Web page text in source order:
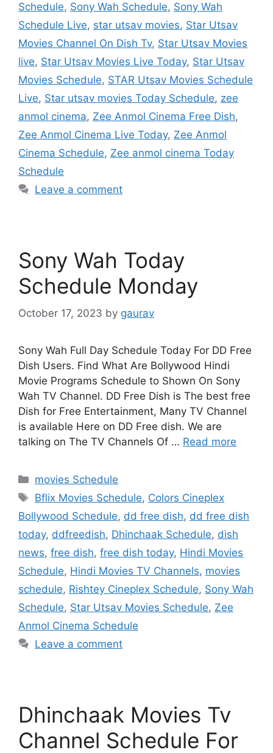
Schedule, Sony Wah Schedule, Sony Wah
Schedule Live, star utsav movies, Star Utsav
Movies Channel On Dish Tv, Star Utsav Movies
live, Star Utsav Movies Live Today, Star Utsav
Movies Schedule, STAR Utsav Movies Schedule
Live, Star utsav movies Today Schedule, zee
anmol cinema, Zee Anmol Cinema Free Dish,
Zee Anmol Cinema Live Today, Zee Anmol
Cinema Schedule, Zee anmol cinema Today
Schedule
Leave a comment
Sony Wah Today
Schedule Monday
October 17, 2023 by gaurav
Sony Wah Full Day Schedule Today For DD Free
Dish Users. Find What Are Bollywood Hindi
Movie Programs Schedule to Shown On Sony
Wah TV Channel. DD Free Dish is The best free
Dish for Free Entertainment, Many TV Channel
is available Here on DD Free dish. We are
talking on The TV Channels Of … Read more
Categories
movies Schedule
Tags
Bflix Movies Schedule, Colors Cineplex
Bollywood Schedule, dd free dish, dd free dish
today, ddfreedish, Dhinchaak Schedule, dish
news, free dish, free dish today, Hindi Movies
Schedule, Hindi Movies TV Channels, movies
schedule, Rishtey Cineplex Schedule, Sony Wah
Schedule, Star Utsav Movies Schedule, Zee
Anmol Cinema Schedule
Leave a comment
Dhinchaak Movies Tv
Channel Schedule For